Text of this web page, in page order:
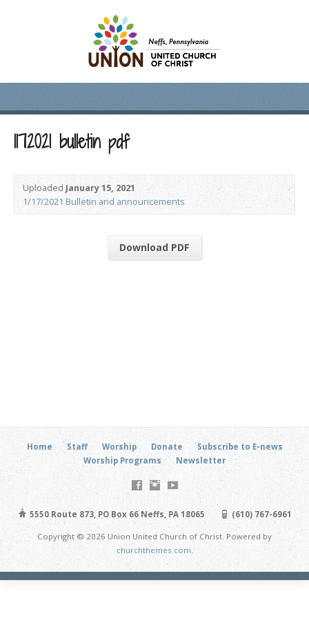
1172021 bulletin pdf
UploadedJanuary 15, 2021
1/17/2021 Bulletin and announcements
Download PDF
Home Staff Worship Donate
Subscribe to E-news
Worship Programs
Newsletter
5550 Route 873, PO Box 66 Neffs, PA 18065 (610) 767-6961
Copyright © 2026 Union United Church of Christ. Powered by
churchthemes.com